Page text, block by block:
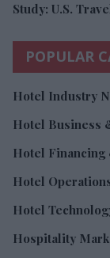
Study: U.S.
POPULAR
Hotel Industry
Hotel Business
Hotel
Hotel
Hotel
Hospitality